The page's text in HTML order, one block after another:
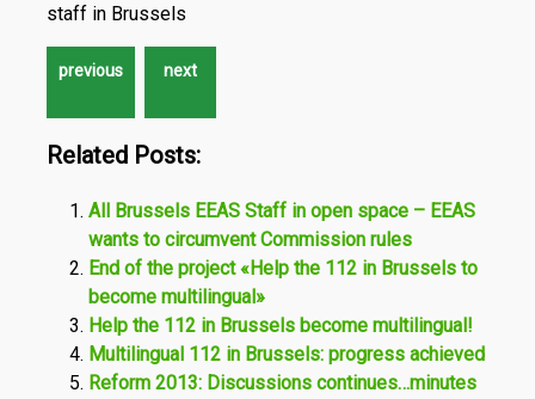
staff in Brussels
Related Posts:
All Brussels EEAS Staff in open space – EEAS
wants to circumvent Commission rules
End of the project «Help the 112 in Brussels to
become multilingual»
Help the 112 in Brussels become multilingual!
Multilingual 112 in Brussels: progress achieved
Reform 2013: Discussions continues…minutes